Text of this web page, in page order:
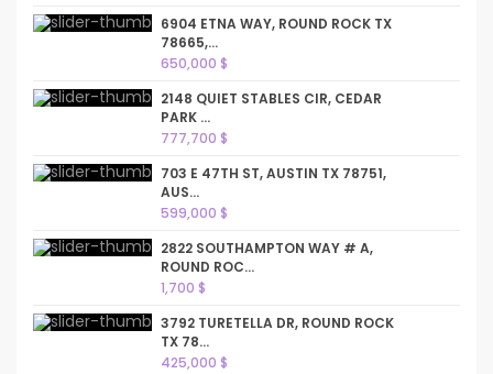
6904 ETNA WAY, ROUND ROCK TX
78665,...
650,000 $
2148 QUIET STABLES CIR, CEDAR
PARK ...
777,700 $
703 E 47TH ST, AUSTIN TX 78751,
AUS...
599,000 $
2822 SOUTHAMPTON WAY # A,
ROUND ROC...
1,700 $
3792 TURETELLA DR, ROUND ROCK
TX 78...
425,000 $